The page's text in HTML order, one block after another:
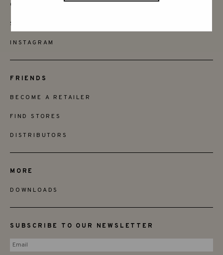
CONTACT
SAY HELLO
INSTAGRAM
FRIENDS
BECOME A RETAILER
FIND STORES
DISTRIBUTORS
MORE
DOWNLOADS
SUBSCRIBE TO OUR NEWSLETTER